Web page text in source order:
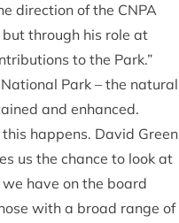
direction of the CNPA
through his role at
to the Park.”
Park – the natural
and enhanced.
happens. David Green
us the chance to look at
have on the board
with a broad range of